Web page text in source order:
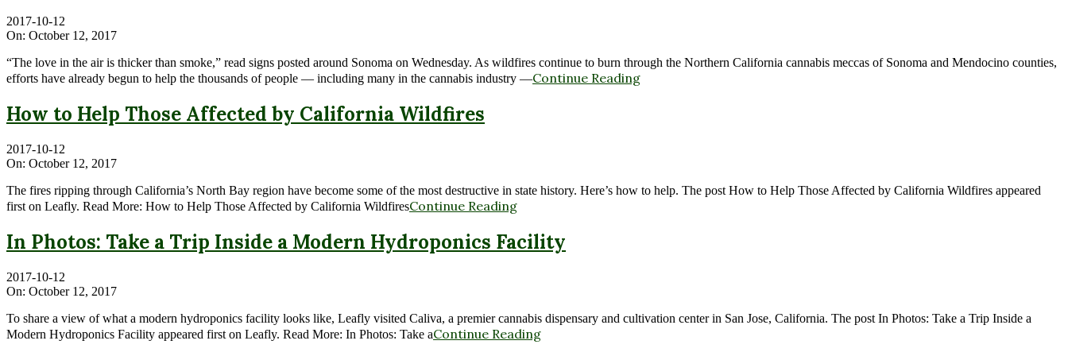
2017-10-12
On: October 12, 2017
“The love in the air is thicker than smoke,” read signs posted around Sonoma on Wednesday. As wildfires continue to burn through the Northern California cannabis meccas of Sonoma and Mendocino counties,
efforts have already begun to help the thousands of people — including many in the cannabis industry —Continue Reading
How to Help Those Affected by California Wildfires
2017-10-12
On: October 12, 2017
The fires ripping through California’s North Bay region have become some of the most destructive in state history. Here’s how to help. The post How to Help Those Affected by California Wildfires appeared
first on Leafly. Read More: How to Help Those Affected by California WildfiresContinue Reading
In Photos: Take a Trip Inside a Modern Hydroponics Facility
2017-10-12
On: October 12, 2017
To share a view of what a modern hydroponics facility looks like, Leafly visited Caliva, a premier cannabis dispensary and cultivation center in San Jose, California. The post In Photos: Take a Trip Inside a
Modern Hydroponics Facility appeared first on Leafly. Read More: In Photos: Take aContinue Reading